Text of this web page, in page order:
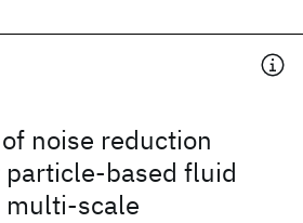
noise reduction
based fluid
scale